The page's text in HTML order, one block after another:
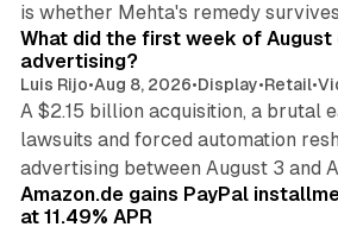
is whether Mehta's remedy
What did the first week of August
advertising?
Luis Rijo•Aug 8, 2026•Display•Retail•
A $2.15 billion acquisition, a brutal
lawsuits and forced automation
advertising between August 3 and
Amazon.de gains PayPal
at 11.49% APR